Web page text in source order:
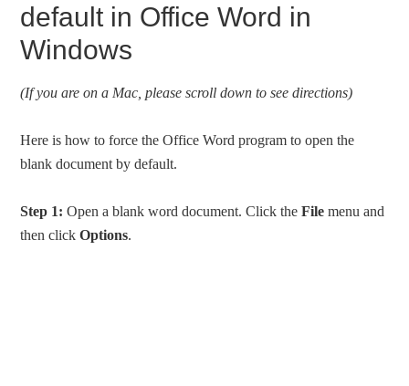
default in Office Word in
Windows
(If you are on a Mac, please scroll down to see directions)
Here is how to force the Office Word program to open the
blank document by default.
Step 1: Open a blank word document. Click theFile menu and
then clickOptions.